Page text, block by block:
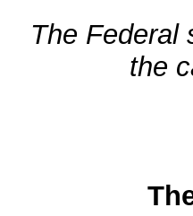
The Federal
the